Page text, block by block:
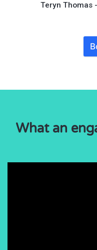
Teryn Thomas
What an